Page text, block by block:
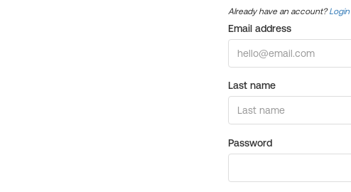
Already have an account?Login
Email address
Last name
Password